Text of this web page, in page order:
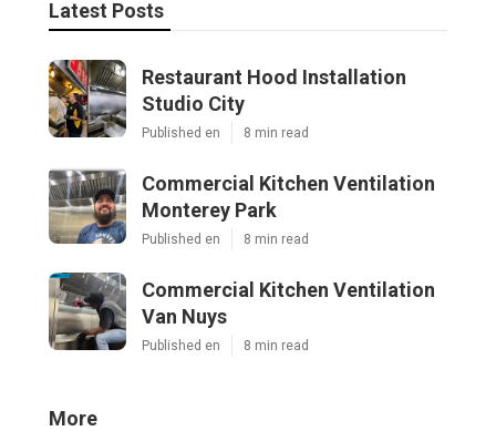
Latest Posts
Restaurant Hood Installation
Studio City
Published en 8 min read
Commercial Kitchen Ventilation
Monterey Park
Published en 8 min read
Commercial Kitchen Ventilation
Van Nuys
Published en 8 min read
More